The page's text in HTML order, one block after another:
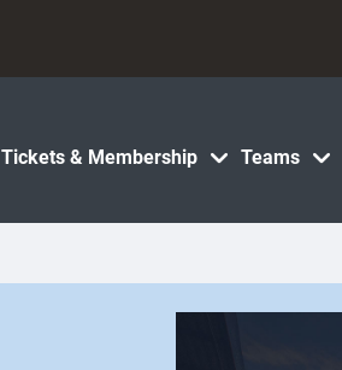
Tickets & Membership Teams